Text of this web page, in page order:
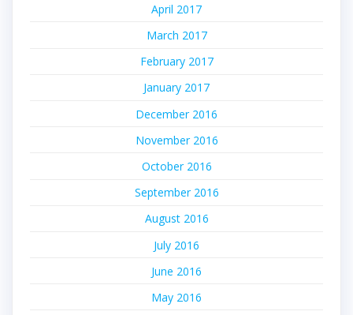
April 2017
March 2017
February 2017
January 2017
December 2016
November 2016
October 2016
September 2016
August 2016
July 2016
June 2016
May 2016